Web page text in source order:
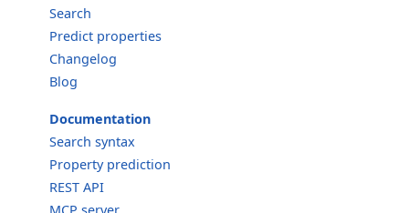
Search
Predict properties
Changelog
Blog
Documentation
Search syntax
Property prediction
REST API